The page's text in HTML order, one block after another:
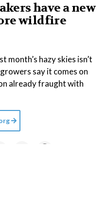
have a new
wildfire
month’s hazy skies isn’t
say it comes on
already fraught with